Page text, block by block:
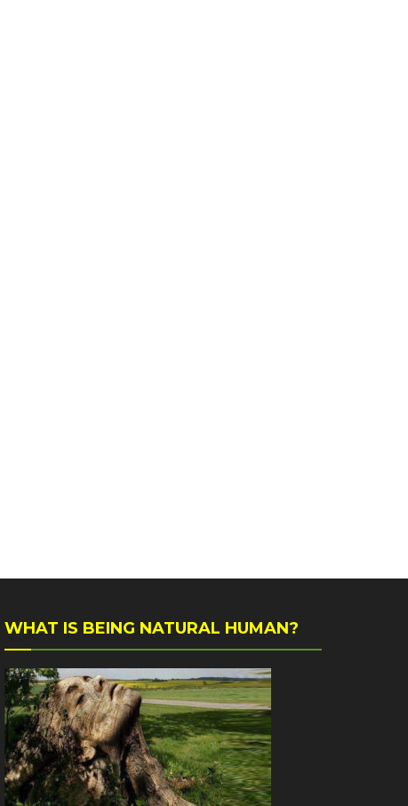
WHAT IS BEING NATURAL HUMAN?